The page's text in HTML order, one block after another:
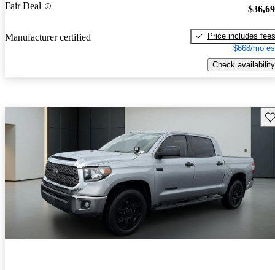
Fair Deal
Manufacturer certified
Price includes fees
$668/mo
Check availability